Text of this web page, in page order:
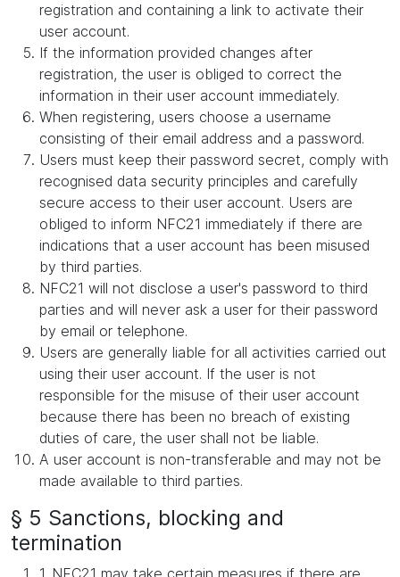
registration and containing a link to activate their
user account.
If the information provided changes after
registration, the user is obliged to correct the
information in their user account immediately.
When registering, users choose a username
consisting of their email address and a password.
Users must keep their password secret, comply with
recognised data security principles and carefully
secure access to their user account. Users are
obliged to inform NFC21 immediately if there are
indications that a user account has been misused
by third parties.
NFC21 will not disclose a user's password to third
parties and will never ask a user for their password
by email or telephone.
Users are generally liable for all activities carried out
using their user account. If the user is not
responsible for the misuse of their user account
because there has been no breach of existing
duties of care, the user shall not be liable.
A user account is non-transferable and may not be
made available to third parties.
§ 5 Sanctions, blocking and
termination
1. NFC21 may take certain measures if there are